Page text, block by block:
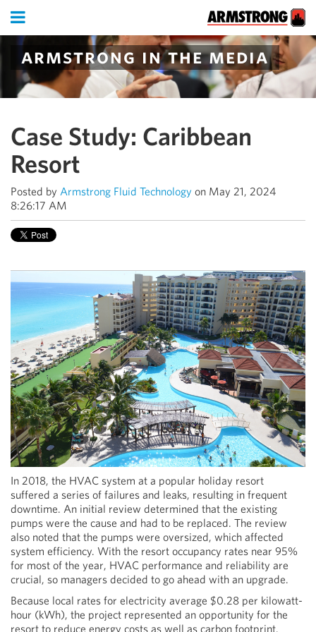
armstrong in the media
Case Study: Caribbean
Resort
Posted by Armstrong Fluid Technology on May 21, 2024
8:26:17 AM
In 2018, the HVAC system at a popular holiday resort
suffered a series of failures and leaks, resulting in frequent
downtime. An initial review determined that the existing
pumps were the cause and had to be replaced. The review
also noted that the pumps were oversized, which affected
system efficiency. With the resort occupancy rates near 95%
for most of the year, HVAC performance and reliability are
crucial, so managers decided to go ahead with an upgrade.
Because local rates for electricity average $0.28 per kilowatt-
hour (kWh), the project represented an opportunity for the
resort to reduce energy costs as well as carbon footprint.